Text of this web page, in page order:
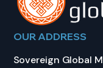
OUR ADDRESS
Sovereign Global